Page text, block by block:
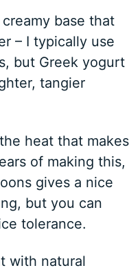
base that
– I typically use
but Greek yogurt
tangier
heat that makes
of making this,
gives a nice
but you can
tolerance.
with natural